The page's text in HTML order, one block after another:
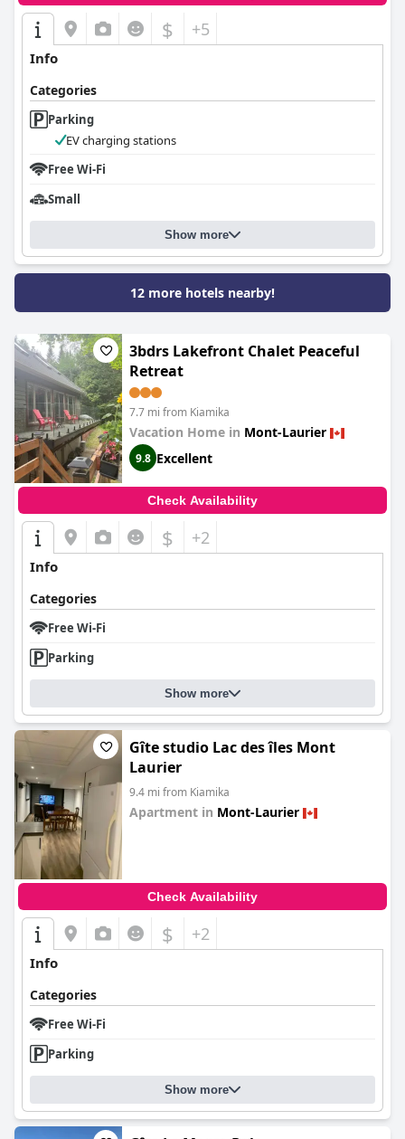
$ +5
Info
Categories
Parking
EV charging stations
Free Wi-Fi
Small
Show more
12 more hotels nearby!
3bdrs Lakefront Chalet Peaceful
Retreat
7.7 mi from Kiamika
Vacation Home in Mont-Laurier
9.8 Excellent
Check Availability
$ +2
Info
Categories
Free Wi-Fi
Parking
Show more
Gîte studio Lac des îles Mont
Laurier
9.4 mi from Kiamika
Apartment in Mont-Laurier
Check Availability
$ +2
Info
Categories
Free Wi-Fi
Parking
Show more